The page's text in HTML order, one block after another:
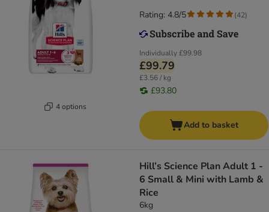
4 options
Individually£99.98
£99.79
£3.56 / kg
£93.80
Rating: 4.8/5 (42)
Add to basket
Hill’s Science Plan Adult 1 -
6 Small & Mini with Lamb &
Rice
6kg